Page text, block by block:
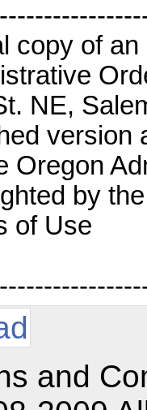
copy of
NE,
version
Oregon
by
of Use
and